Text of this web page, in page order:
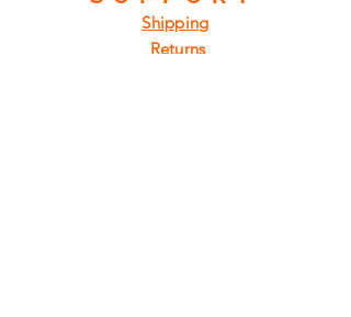
Shipping
Returns